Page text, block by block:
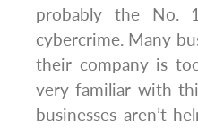
probably the No.
cybercrime. Many
their company is
very familiar with
businesses aren’t